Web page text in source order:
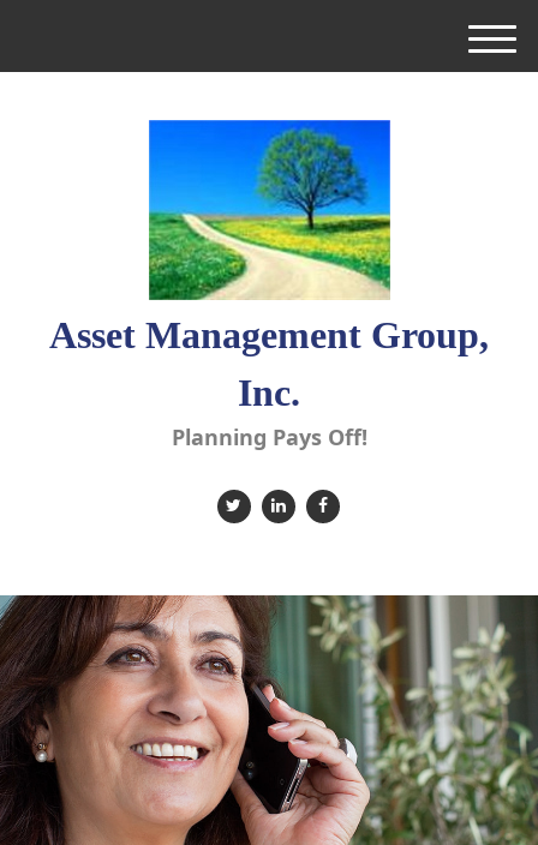
Asset Management Group,
Inc.
Planning Pays Off!
M
e